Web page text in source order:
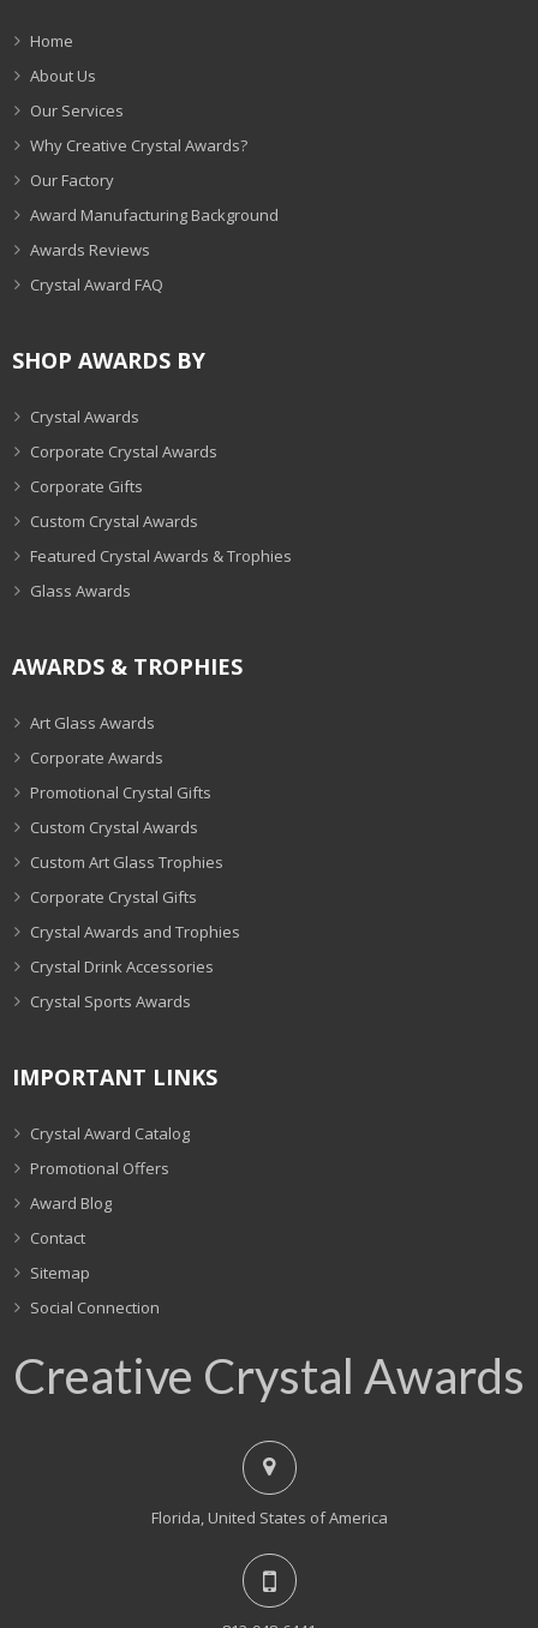
Home
About Us
Our Services
Why Creative Crystal Awards?
Our Factory
Award Manufacturing Background
Awards Reviews
Crystal Award FAQ
SHOP AWARDS BY
Crystal Awards
Corporate Crystal Awards
Corporate Gifts
Custom Crystal Awards
Featured Crystal Awards & Trophies
Glass Awards
AWARDS & TROPHIES
Art Glass Awards
Corporate Awards
Promotional Crystal Gifts
Custom Crystal Awards
Custom Art Glass Trophies
Corporate Crystal Gifts
Crystal Awards and Trophies
Crystal Drink Accessories
Crystal Sports Awards
IMPORTANT LINKS
Crystal Award Catalog
Promotional Offers
Award Blog
Contact
Sitemap
Social Connection
Creative Crystal Awards
Florida, United States of America